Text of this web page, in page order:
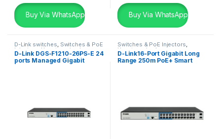
Buy Via WhatsApp Buy Via WhatsApp
D-Link switches, Switches & PoE
Injectors,Uncategorized
D-Link DGS-F1210-26PS-E 24
ports Managed Gigabit
Switches & PoE Injectors,
Uncategorized
D-Link16-Port Gigabit Long
Range 250m PoE+ Smart